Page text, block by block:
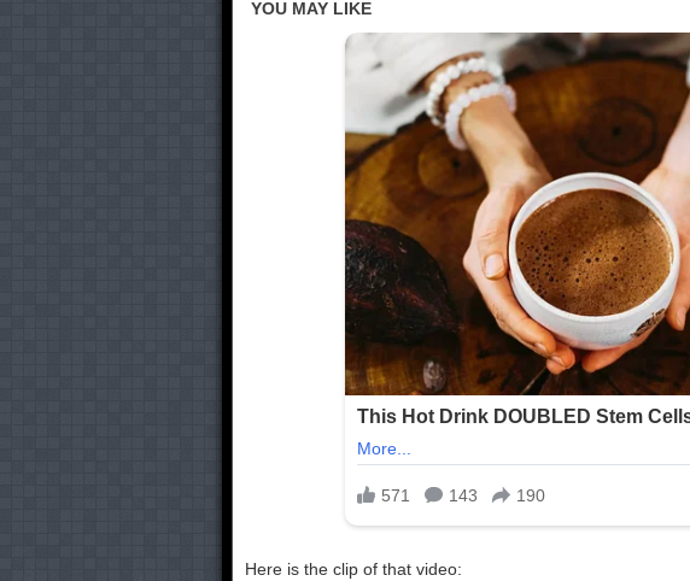
Here is the clip of that video: